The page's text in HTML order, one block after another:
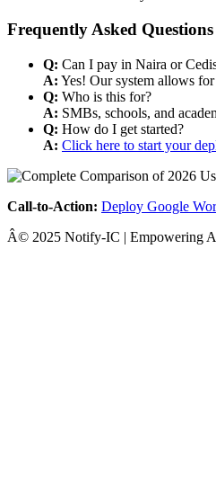
Frequently Asked Questions
Q: Can I pay in Naira or
A: Yes! Our system allows
Q: Who is this for?
A: SMBs, schools, and
Q: How do I get started?
A: Click here to start your
Call-to-Action: Deploy Google
Â© 2025 Notify-IC | Empowering